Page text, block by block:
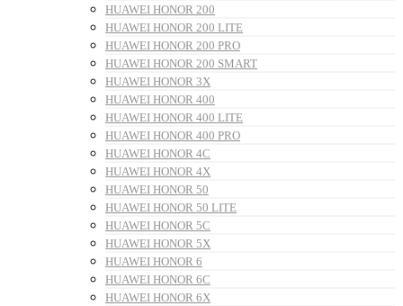
HUAWEI HONOR 200
HUAWEI HONOR 200 LITE
HUAWEI HONOR 200 PRO
HUAWEI HONOR 200 SMART
HUAWEI HONOR 3X
HUAWEI HONOR 400
HUAWEI HONOR 400 LITE
HUAWEI HONOR 400 PRO
HUAWEI HONOR 4C
HUAWEI HONOR 4X
HUAWEI HONOR 50
HUAWEI HONOR 50 LITE
HUAWEI HONOR 5C
HUAWEI HONOR 5X
HUAWEI HONOR 6
HUAWEI HONOR 6C
HUAWEI HONOR 6X